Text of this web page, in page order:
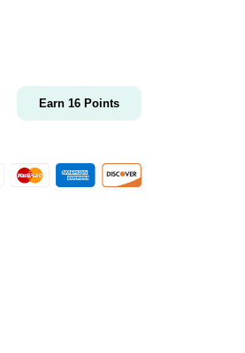
Earn 16 Points